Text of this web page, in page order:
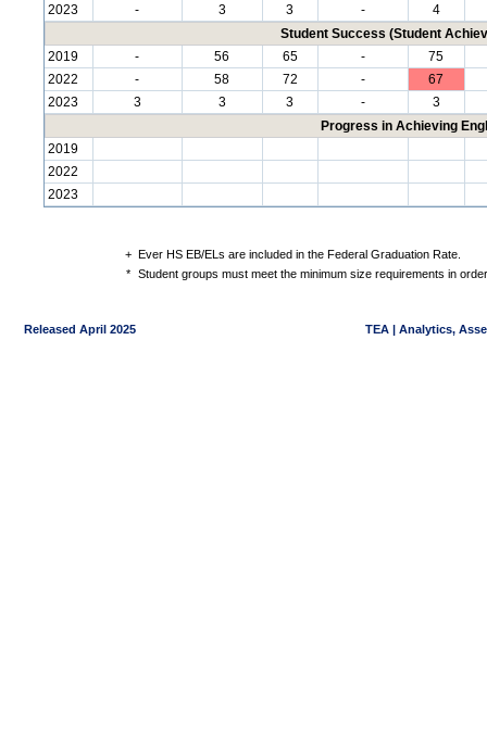
2023
- 3 3 -
4
Student Success (Student
2019
- 56 65 -
75
2022
- 58 72 -
67
2023
3 3 3 -
3
Progress in Achieving
2019
2022
2023
+ Ever HS EB/ELs are included in the Federal Graduation Rate.
* Student groups must meet the minimum size requirements in
Released April 2025 TEA | Analytics,